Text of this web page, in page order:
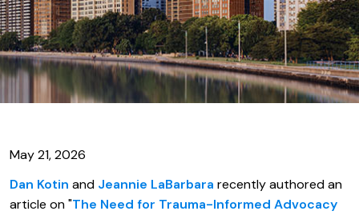
May 21, 2026
Dan Kotin and Jeannie LaBarbara recently authored an
article on "The Need for Trauma-Informed Advocacy